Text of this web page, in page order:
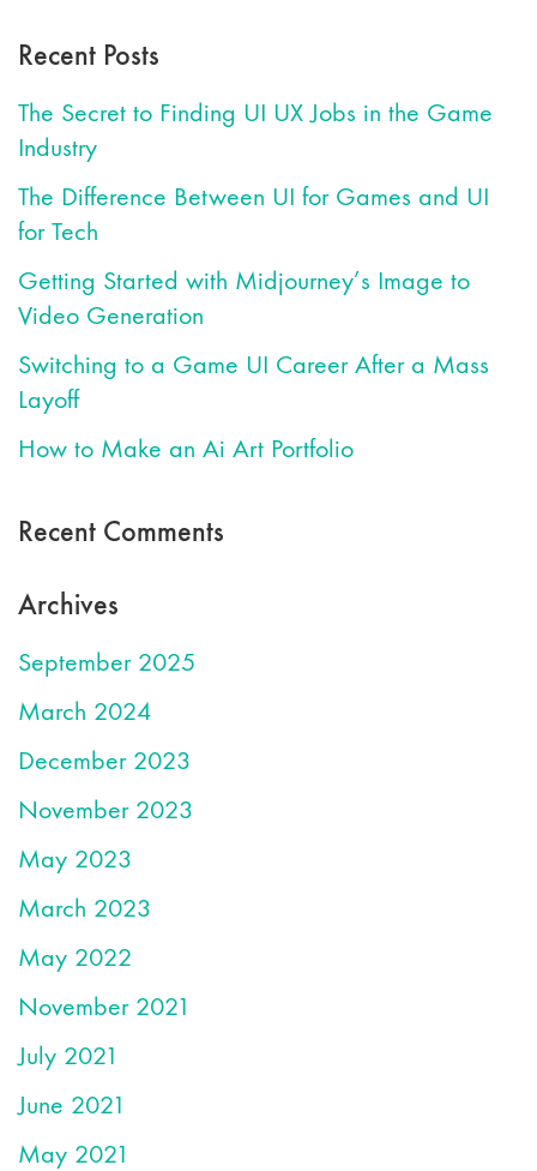
Recent Posts
The Secret to Finding UI UX Jobs in the Game
Industry
The Difference Between UI for Games and UI
for Tech
Getting Started with Midjourney’s Image to
Video Generation
Switching to a Game UI Career After a Mass
Layoff
How to Make an Ai Art Portfolio
Recent Comments
Archives
September 2025
March 2024
December 2023
November 2023
May 2023
March 2023
May 2022
November 2021
July 2021
June 2021
May 2021